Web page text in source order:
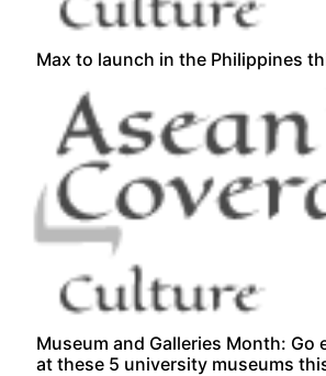
Max to launch in the Philippines
Museum and Galleries Month: Go
at these 5 university museums